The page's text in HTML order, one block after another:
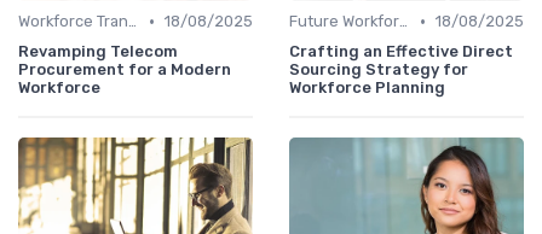
Workforce Transformation • 18/08/2025
Revamping Telecom
Procurement for a Modern
Workforce
Future Workforce Trends • 18/08/2025
Crafting an Effective Direct
Sourcing Strategy for
Workforce Planning